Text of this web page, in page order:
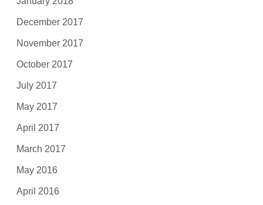
December 2017
November 2017
October 2017
July 2017
May 2017
April 2017
March 2017
May 2016
April 2016